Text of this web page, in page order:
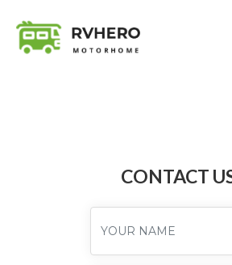
CONTACT